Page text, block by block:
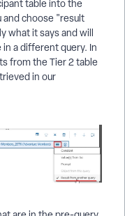
table into the
choose "result
what it says and will
a different query. In
from the Tier 2 table
in our